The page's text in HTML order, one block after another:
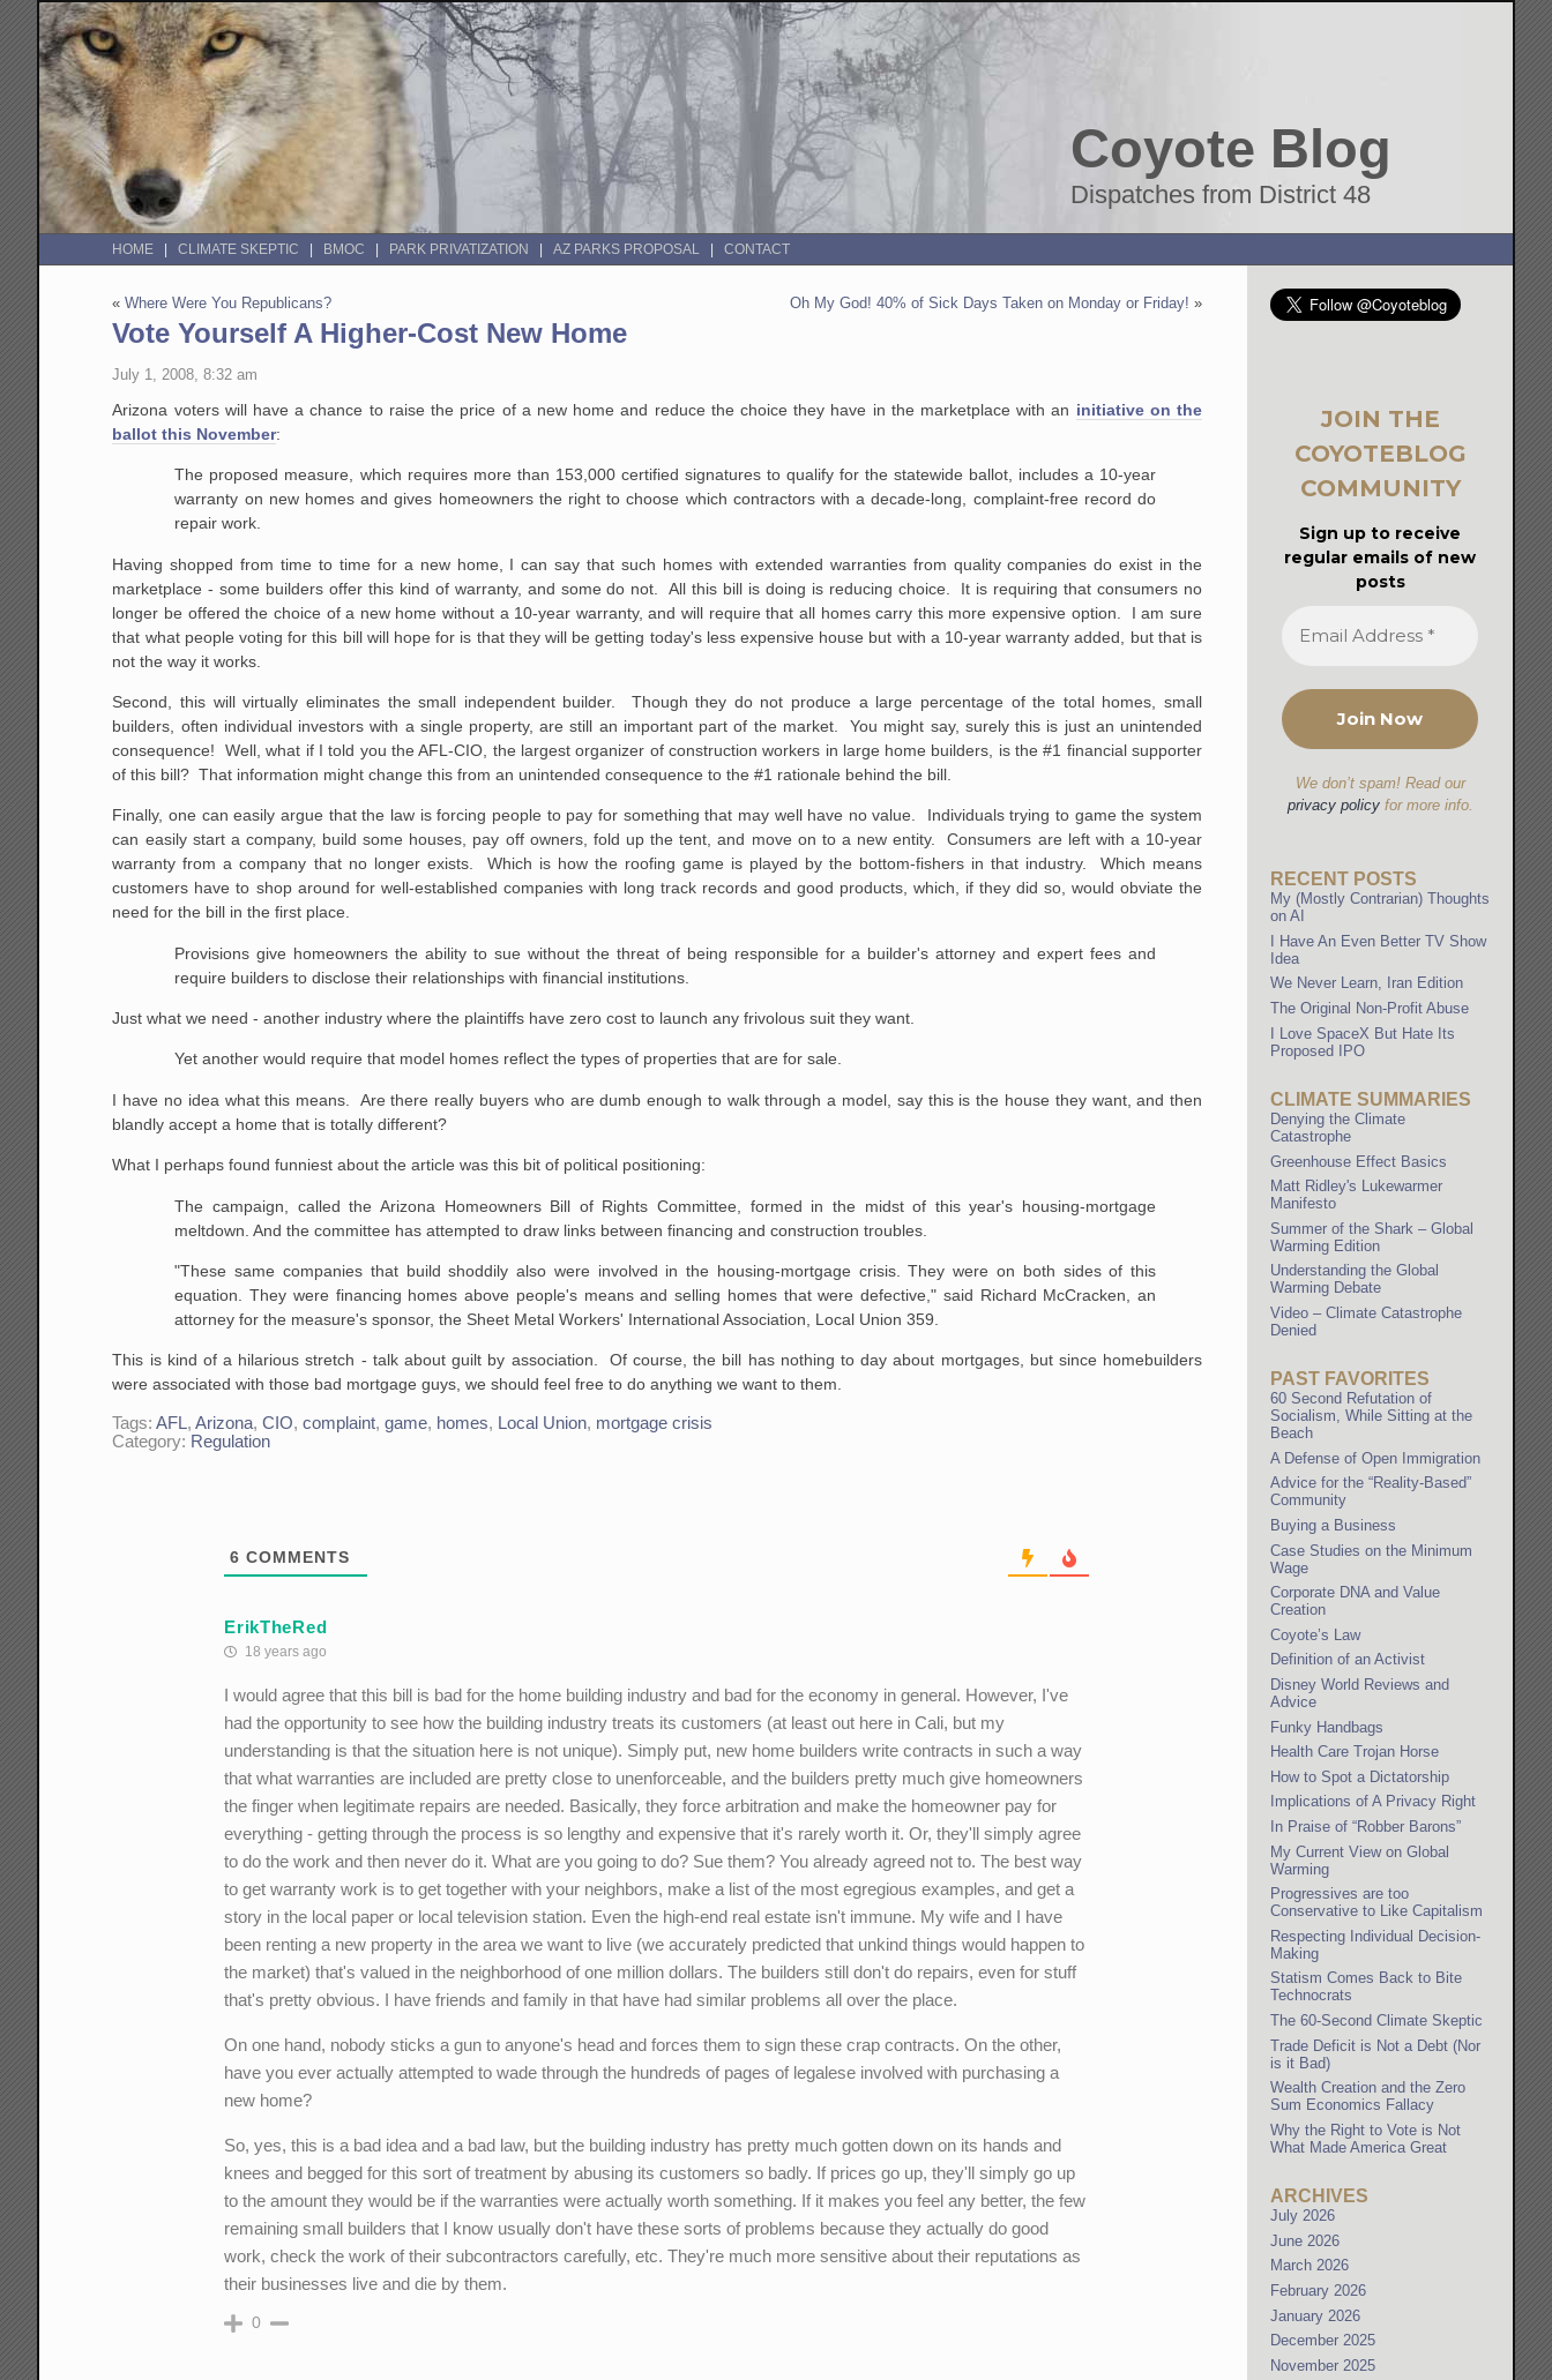
Coyote Blog
Dispatches from District 48
HOME CLIMATE SKEPTIC BMOC PARK PRIVATIZATION AZ PARKS PROPOSAL CONTACT
«Where Were You Republicans? Oh My God! 40% of Sick Days Taken on Monday or Friday! »
Vote Yourself A Higher-Cost New Home
July 1, 2008, 8:32 am
Arizona voters will have a chance to raise the price of a new home and reduce the choice they have in the marketplace with an initiative on the
ballot this November:
The proposed measure, which requires more than 153,000 certified signatures to qualify for the statewide ballot, includes a 10-year
warranty on new homes and gives homeowners the right to choose which contractors with a decade-long, complaint-free record do
repair work.
Having shopped from time to time for a new home, I can say that such homes with extended warranties from quality companies do exist in the
marketplace - some builders offer this kind of warranty, and some do not. All this bill is doing is reducing choice. It is requiring that consumers no
longer be offered the choice of a new home without a 10-year warranty, and will require that all homes carry this more expensive option. I am sure
that what people voting for this bill will hope for is that they will be getting today's less expensive house but with a 10-year warranty added, but that is
not the way it works.
Second, this will virtually eliminates the small independent builder. Though they do not produce a large percentage of the total homes, small
builders, often individual investors with a single property, are still an important part of the market. You might say, surely this is just an unintended
consequence! Well, what if I told you the AFL-CIO, the largest organizer of construction workers in large home builders, is the #1 financial supporter
of this bill? That information might change this from an unintended consequence to the #1 rationale behind the bill.
Finally, one can easily argue that the law is forcing people to pay for something that may well have no value. Individuals trying to game the system
can easily start a company, build some houses, pay off owners, fold up the tent, and move on to a new entity. Consumers are left with a 10-year
warranty from a company that no longer exists. Which is how the roofing game is played by the bottom-fishers in that industry. Which means
customers have to shop around for well-established companies with long track records and good products, which, if they did so, would obviate the
need for the bill in the first place.
Provisions give homeowners the ability to sue without the threat ofbeing responsible for a builder's attorney and expert fees and
require builders to disclose their relationships with financial institutions.
Just what we need - another industry where the plaintiffs have zero cost to launch any frivolous suit they want.
Yet another would require that model homes reflect the types of properties that are for sale.
I have no idea what this means. Are there really buyers who are dumb enough to walk through a model, say this is the house they want, and then
blandly accept a home that is totally different?
What I perhaps found funniest about the article was this bit of political positioning:
The campaign, called the Arizona Homeowners Bill of Rights Committee, formed in the midst of this year's housing-mortgage
meltdown. And the committee has attempted to draw links between financing and construction troubles.
"These same companies that build shoddily also were involved in the housing-mortgage crisis. They were on both sides of this
equation. They were financing homes above people's means and selling homes that were defective," said Richard McCracken, an
attorney for the measure's sponsor, the Sheet Metal Workers' International Association, Local Union 359.
This is kind of a hilarious stretch - talk about guilt by association. Of course, the bill has nothing to day about mortgages, but since homebuilders
were associated with those bad mortgage guys, we should feel free to do anything we want to them.
Tags:AFL,Arizona,CIO,complaint,game, homes, Local Union, mortgage crisis
Category: Regulation
6 COMMENTS
ErikTheRed
18 years ago
I would agree that this bill is bad for the home building industry and bad for the economy in general. However, I've
had the opportunity to see how the building industry treats its customers (at least out here in Cali, but my
understanding is that the situation here is not unique). Simply put, new home builders write contracts in such a way
that what warranties are included are pretty close to unenforceable, and the builders pretty much give homeowners
the finger when legitimate repairs are needed. Basically, they force arbitration and make the homeowner pay for
everything - getting through the process is so lengthy and expensive that it's rarely worth it. Or, they'll simply agree
to do the work and then never do it. What are you going to do? Sue them? You already agreed not to. The best way
to get warranty work is to get together with your neighbors, make a list of the most egregious examples, and get a
story in the local paper or local television station. Even the high-end real estate isn't immune. My wife and I have
been renting a new property in the area we want to live (we accurately predicted that unkind things would happen to
the market) that's valued in the neighborhood of one million dollars. The builders still don't do repairs, even for stuff
that's pretty obvious. I have friends and family in that have had similar problems all over the place.
On one hand, nobody sticks a gun to anyone's head and forces them to sign these crap contracts. On the other,
have you ever actually attempted to wade through the hundreds of pages of legalese involved with purchasing a
new home?
So, yes, this is a bad idea and a bad law, but the building industry has pretty much gotten down on its hands and
knees and begged for this sort of treatment by abusing its customers so badly. If prices go up, they'll simply go up
to the amount they would be if the warranties were actually worth something. If it makes you feel any better, the few
remaining small builders that I know usually don't have these sorts of problems because they actually do good
work, check the work of their subcontractors carefully, etc. They're much more sensitive about their reputations as
their businesses live and die by them.
0
JOIN THE
COYOTEBLOG
COMMUNITY
Sign up to receive
regular emails of new
posts
We don’t spam! Read our
privacy policyfor more info.
RECENT POSTS
My (Mostly Contrarian) Thoughts
on AI
I Have An Even Better TV Show
Idea
We Never Learn, Iran Edition
The Original Non-Profit Abuse
I Love SpaceX But Hate Its
Proposed IPO
CLIMATE SUMMARIES
Denying the Climate
Catastrophe
Greenhouse Effect Basics
Matt Ridley's Lukewarmer
Manifesto
Summer of the Shark – Global
Warming Edition
Understanding the Global
Warming Debate
Video – Climate Catastrophe
Denied
PAST FAVORITES
60 Second Refutation of
Socialism, While Sitting at the
Beach
A Defense of Open Immigration
Advice for the “Reality-Based”
Community
Buying a Business
Case Studies on the Minimum
Wage
Corporate DNA and Value
Creation
Coyote’s Law
Definition of an Activist
Disney World Reviews and
Advice
Funky Handbags
Health Care Trojan Horse
How to Spot a Dictatorship
Implications of A Privacy Right
In Praise of “Robber Barons”
My Current View on Global
Warming
Progressives are too
Conservative to Like Capitalism
Respecting Individual Decision-
Making
Statism Comes Back to Bite
Technocrats
The 60-Second Climate Skeptic
Trade Deficit is Not a Debt (Nor
is it Bad)
Wealth Creation and the Zero
Sum Economics Fallacy
Why the Right to Vote is Not
What Made America Great
ARCHIVES
July 2026
June 2026
March 2026
February 2026
January 2026
December 2025
November 2025